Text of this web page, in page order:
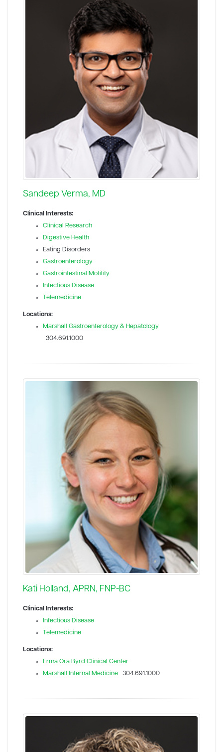
Sandeep Verma, MD
Clinical Interests:
Clinical Research
Digestive Health
Eating Disorders
Gastroenterology
Gastrointestinal Motility
Infectious Disease
Telemedicine
Locations:
Marshall Gastroenterology & Hepatology
304.691.1000
Kati Holland, APRN, FNP-BC
Clinical Interests:
Infectious Disease
Telemedicine
Locations:
Erma Ora Byrd Clinical Center
Marshall Internal Medicine 304.691.1000